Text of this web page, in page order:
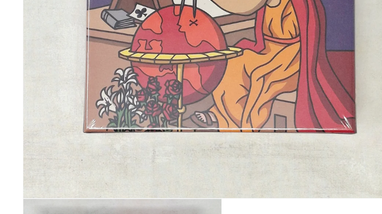
Open media 1 in modal